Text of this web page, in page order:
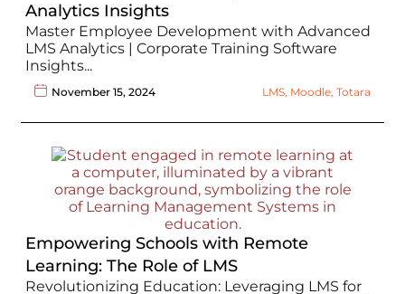
Analytics Insights
Master Employee Development with Advanced
LMS Analytics | Corporate Training Software
Insights...
November 15, 2024 LMS, Moodle, Totara
Empowering Schools with Remote
Learning: The Role of LMS
Revolutionizing Education: Leveraging LMS for